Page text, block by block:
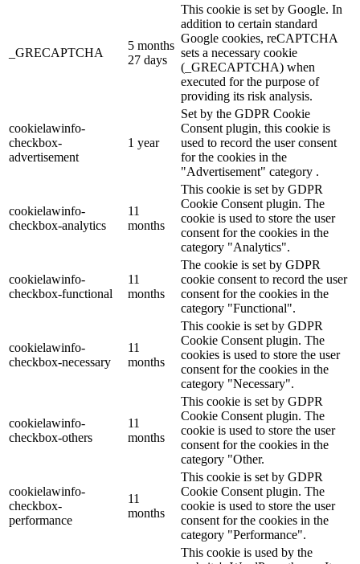
_GRECAPTCHA
5 months
27 days
This cookie is set by Google. In
addition to certain standard
Google cookies, reCAPTCHA
sets a necessary cookie
(_GRECAPTCHA) when
executed for the purpose of
providing its risk analysis.
cookielawinfo-
checkbox-
advertisement
1 year
Set by the GDPR Cookie
Consent plugin, this cookie is
used to record the user consent
for the cookies in the
"Advertisement" category .
cookielawinfo-
checkbox-analytics
11
months
This cookie is set by GDPR
Cookie Consent plugin. The
cookie is used to store the user
consent for the cookies in the
category "Analytics".
cookielawinfo-
checkbox-functional
11
months
The cookie is set by GDPR
cookie consent to record the user
consent for the cookies in the
category "Functional".
cookielawinfo-
checkbox-necessary
11
months
This cookie is set by GDPR
Cookie Consent plugin. The
cookies is used to store the user
consent for the cookies in the
category "Necessary".
cookielawinfo-
checkbox-others
11
months
This cookie is set by GDPR
Cookie Consent plugin. The
cookie is used to store the user
consent for the cookies in the
category "Other.
cookielawinfo-
checkbox-
performance
11
months
This cookie is set by GDPR
Cookie Consent plugin. The
cookie is used to store the user
consent for the cookies in the
category "Performance".
This cookie is used by the